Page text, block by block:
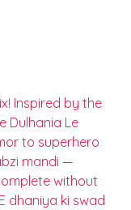
Inspired by the
Dulhania Le
to superhero
mandi —
without
dhaniya ki swad